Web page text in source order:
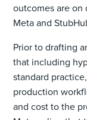
outcomes are on
Meta and
Prior to drafting
that including
standard
production
and cost to the